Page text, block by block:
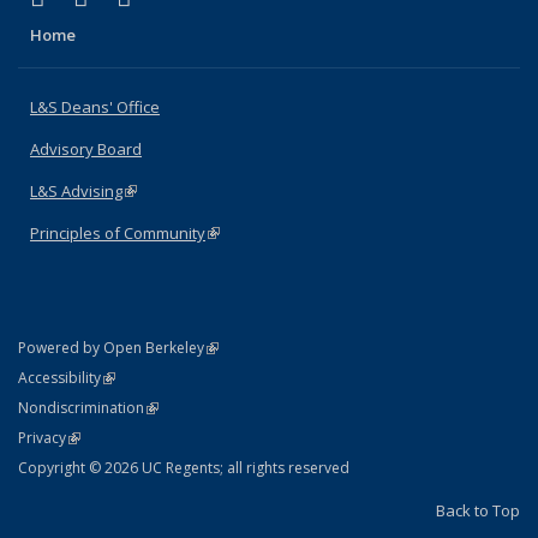
Home
L&S Deans' Office
Advisory Board
L&S Advising(link is external)
Principles of Community(link is external)
Powered by Open Berkeley(link is external)
AccessibilityStatement
(link is external)
NondiscriminationPolicy Statement
(link is external)
PrivacyStatement
(link is external)
Copyright © 2026 UC Regents; all rights reserved
Back to Top